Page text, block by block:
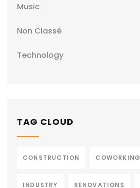
Music
Non Classé
Technology
TAG CLOUD
CONSTRUCTION COWORKING
INDUSTRY RENOVATIONS